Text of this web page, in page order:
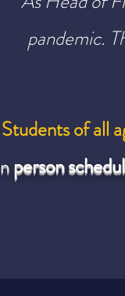
pandemic.
Students of all
nperson